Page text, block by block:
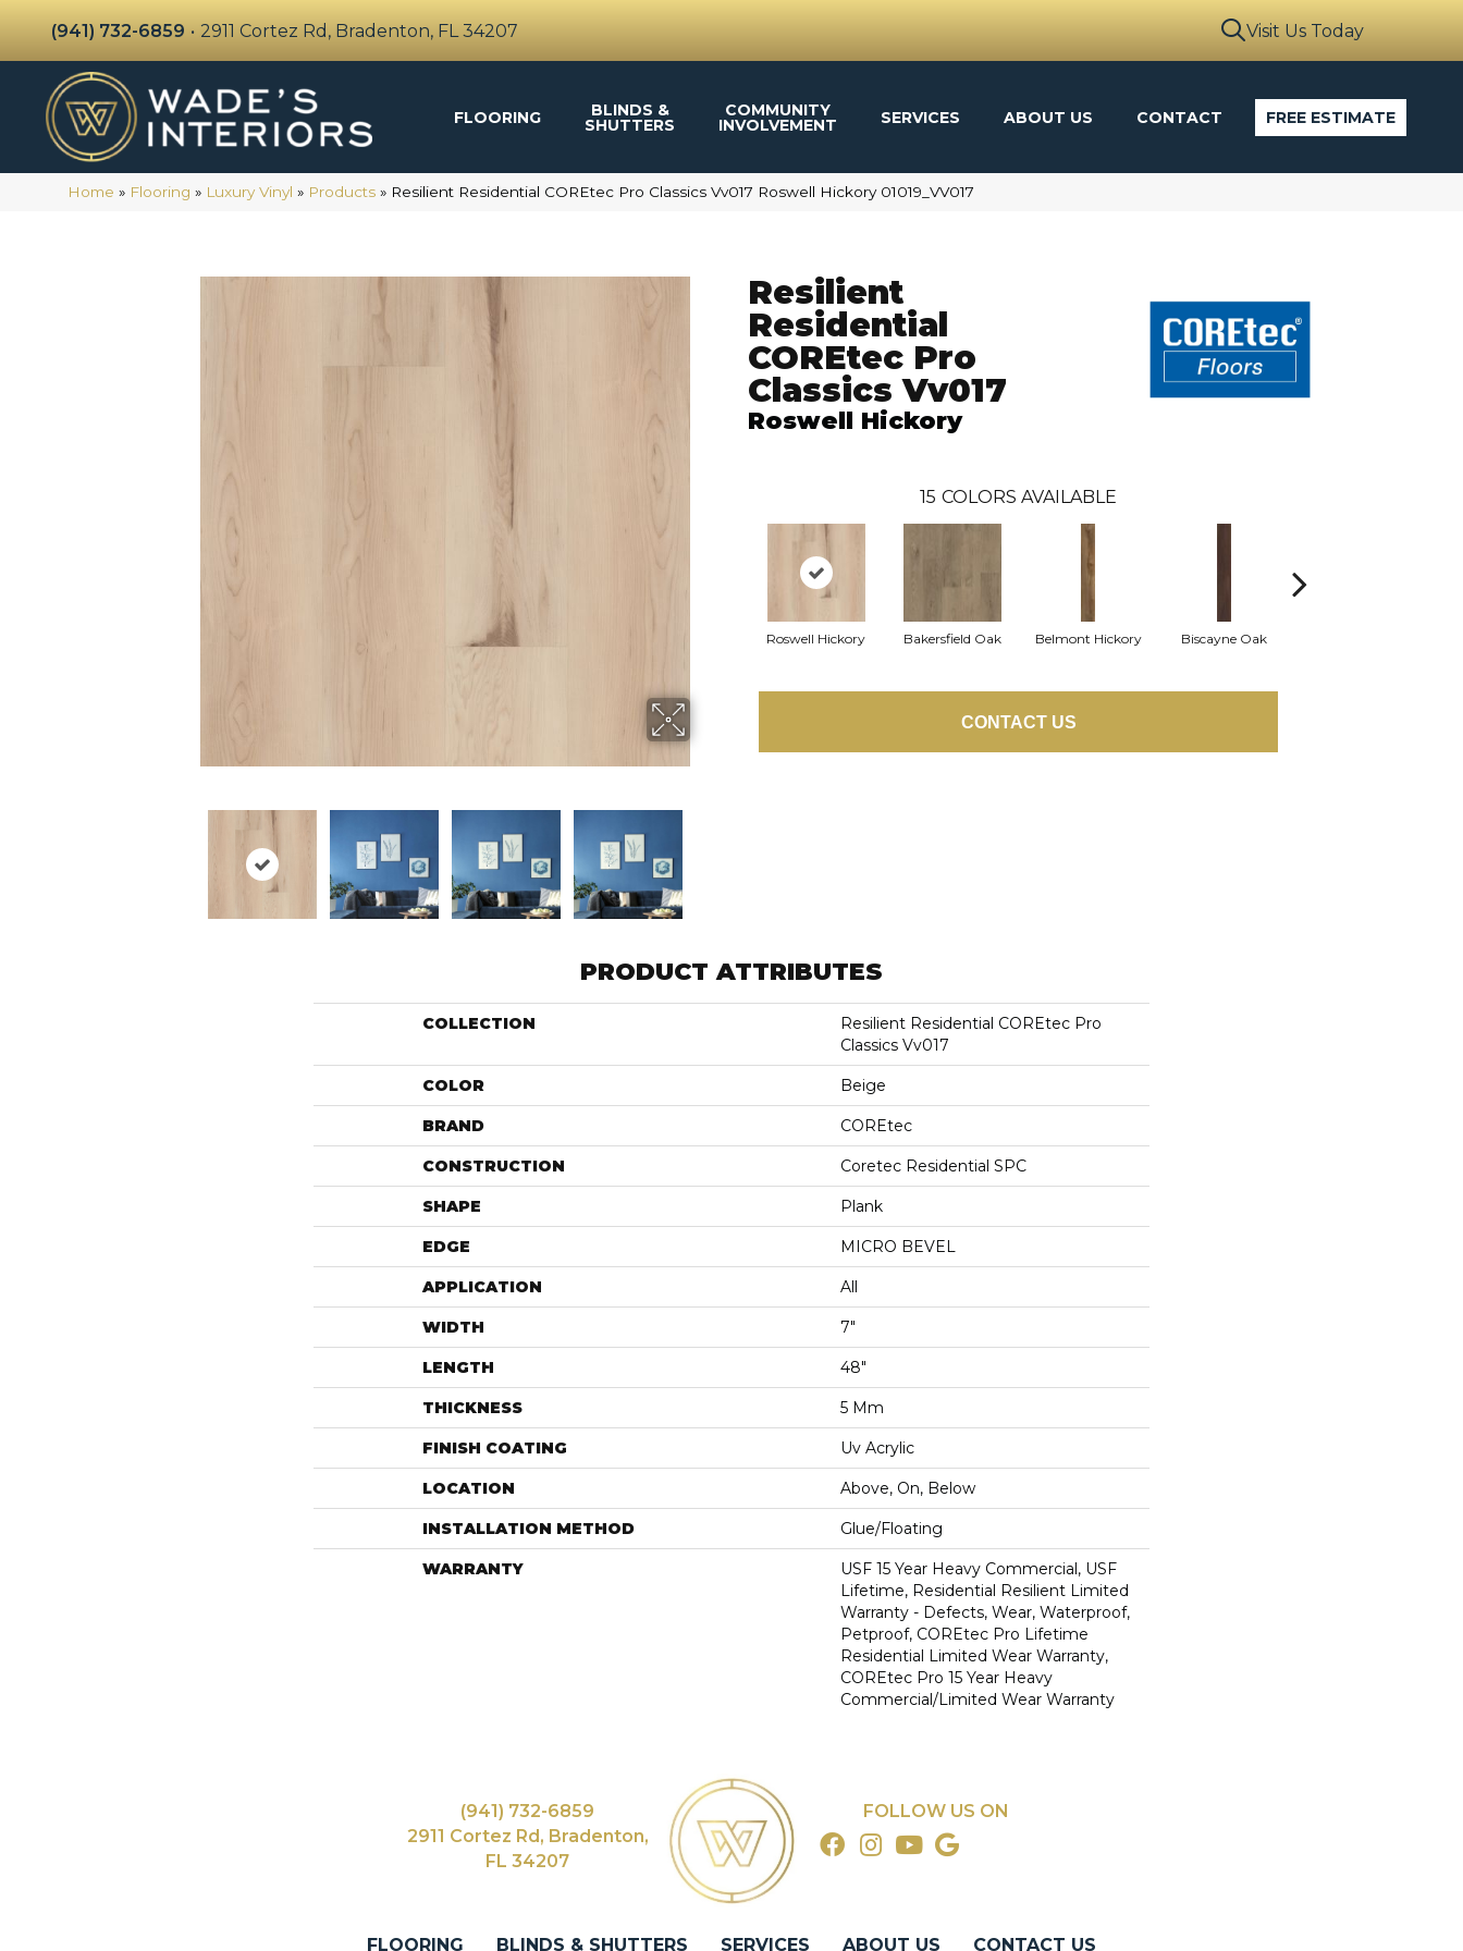
(941) 732-6859 • 2911 Cortez Rd, Bradenton, FL 34207 Visit Us Today
FLOORING BLINDS &
SHUTTERS
COMMUNITY
INVOLVEMENT SERVICES ABOUT US CONTACT FREE ESTIMATE
Home » Flooring » Luxury Vinyl » Products » Resilient Residential COREtec Pro Classics Vv017 Roswell Hickory 01019_VV017
Resilient
Residential
COREtec Pro
Classics Vv017
Roswell Hickory
15 COLORS AVAILABLE
Roswell Hickory Bakersfield Oak Belmont Hickory Biscayne Oak
CONTACT US
PRODUCT ATTRIBUTES
COLLECTION
Resilient Residential COREtec Pro
Classics Vv017
COLOR Beige
BRAND COREtec
CONSTRUCTION Coretec Residential SPC
SHAPE Plank
EDGE MICRO BEVEL
APPLICATION All
WIDTH 7"
LENGTH 48"
THICKNESS 5 Mm
FINISH COATING Uv Acrylic
LOCATION Above, On, Below
INSTALLATION METHOD Glue/Floating
WARRANTY
USF 15 Year Heavy Commercial, USF
Lifetime, Residential Resilient Limited
Warranty - Defects, Wear, Waterproof,
Petproof, COREtec Pro Lifetime
Residential Limited Wear Warranty,
COREtec Pro 15 Year Heavy
Commercial/Limited Wear Warranty
(941) 732-6859
2911 Cortez Rd, Bradenton,
FL 34207
FOLLOW US ON
FLOORING BLINDS & SHUTTERS SERVICES ABOUT US CONTACT US